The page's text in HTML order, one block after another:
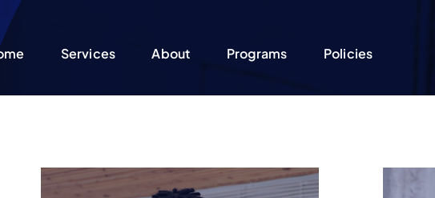
Services About Programs Policies